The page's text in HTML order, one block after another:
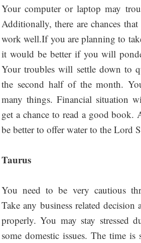
Your computer or laptop may
Additionally, there are chances
work well.If you are planning to
it would be better if you will
Your troubles will settle down to
the second half of the month.
many things. Financial situation
get a chance to read a good book.
be better to offer water to the Lord
Taurus
You need to be very cautious
Take any business related
properly. You may stay stressed
some domestic issues. The time